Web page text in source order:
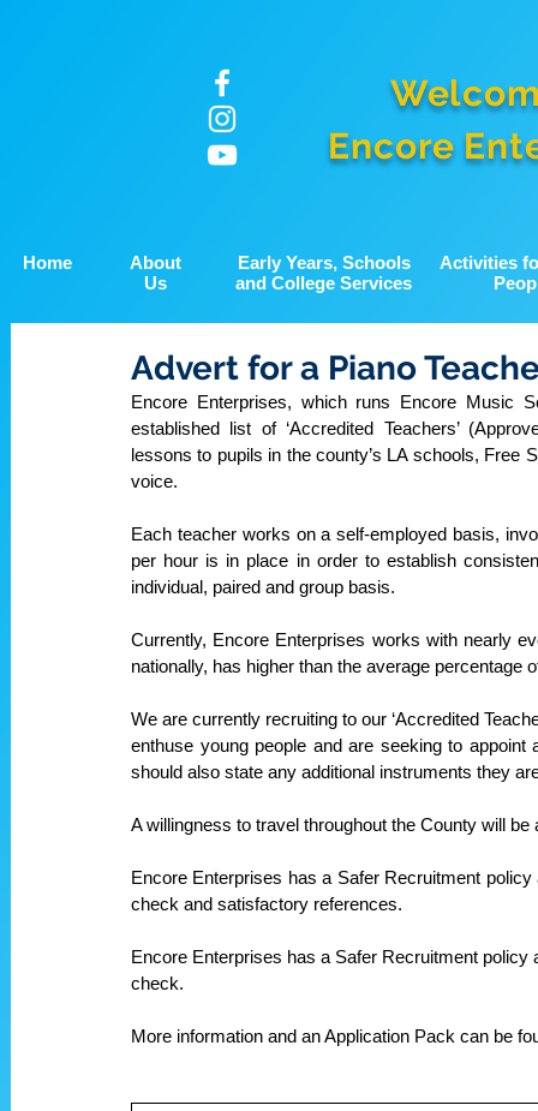
Encore
Home
About
Us
Early Years, Schools
and College Services
Activities
Advert for a Piano
Encore Enterprises, which runs Encore Music
established list of ‘Accredited Teachers’
lessons to pupils in the county’s LA schools,
voice.
Each teacher works on a self-employed basis,
per hour is in place in order to establish
individual, paired and group basis.
Currently, Encore Enterprises works with nearly
nationally, has higher than the average percentage
We are currently recruiting to our ‘Accredited
enthuse young people and are seeking to
should also state any additional instruments they
A willingness to travel throughout the County will be
Encore Enterprises has a Safer Recruitment
check and satisfactory references.
Encore Enterprises has a Safer Recruitment
check.
More information and an Application Pack can be